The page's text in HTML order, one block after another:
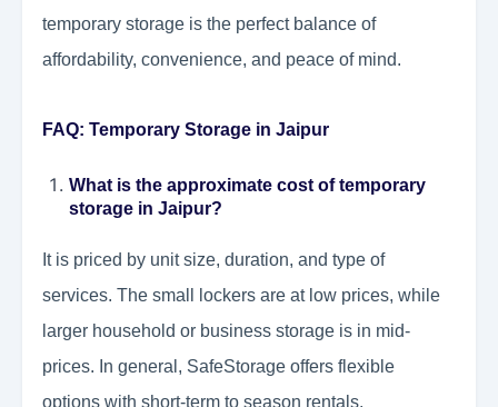
temporary storage is the perfect balance of
affordability, convenience, and peace of mind.
FAQ: Temporary Storage in Jaipur
What is the approximate cost of temporary
storage in Jaipur?
It is priced by unit size, duration, and type of
services. The small lockers are at low prices, while
larger household or business storage is in mid-
prices. In general, SafeStorage offers flexible
options with short-term to season rentals.